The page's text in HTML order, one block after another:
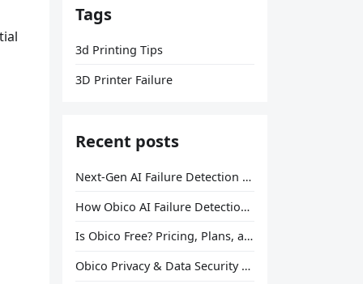
Tags
3d Printing Tips
3D Printer Failure
Recent posts
Next-Gen AI Failure Detection Is Here: General Release
How Obico AI Failure Detection Works
Is Obico Free? Pricing, Plans, and What You Actually Get
Obico Privacy & Data Security Explained